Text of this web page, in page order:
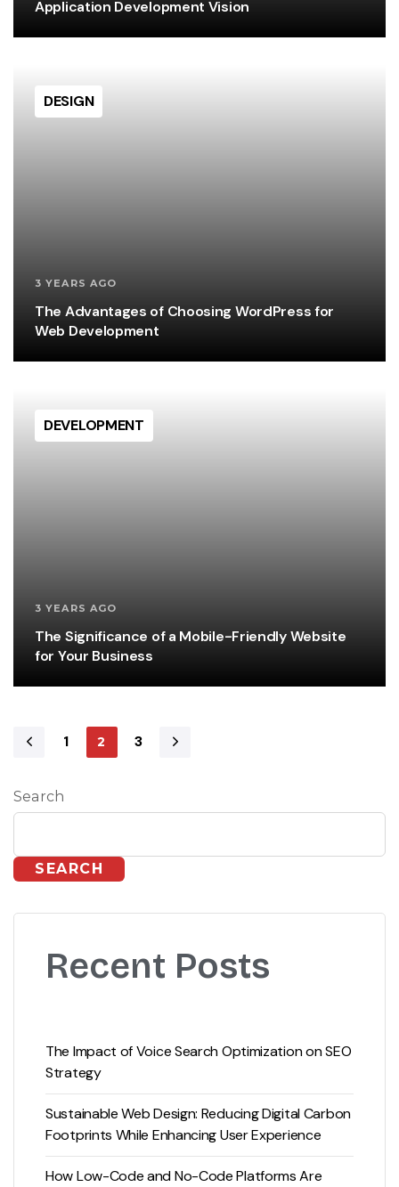
Application Development Vision
DESIGN
3 YEARS AGO
The Advantages of Choosing WordPress for
Web Development
DEVELOPMENT
3 YEARS AGO
The Significance of a Mobile-Friendly Website
for Your Business
1 2 3
Search
SEARCH
Recent Posts
The Impact of Voice Search Optimization on SEO
Strategy
Sustainable Web Design: Reducing Digital Carbon
Footprints While Enhancing User Experience
How Low-Code and No-Code Platforms Are